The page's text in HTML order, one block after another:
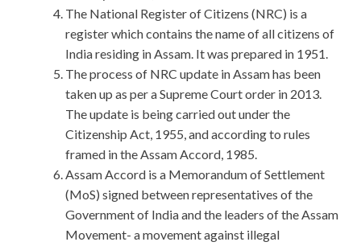
The National Register of Citizens (NRC) is a
register which contains the name of all citizens of
India residing in Assam. It was prepared in 1951.
The process of NRC update in Assam has been
taken up as per a Supreme Court order in 2013.
The update is being carried out under the
Citizenship Act, 1955, and according to rules
framed in the Assam Accord, 1985.
Assam Accord is a Memorandum of Settlement
(MoS) signed between representatives of the
Government of India and the leaders of the Assam
Movement- a movement against illegal